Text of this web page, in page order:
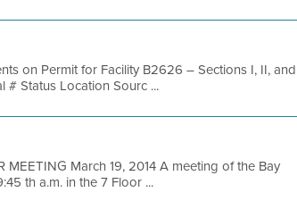
on Permit for Facility B2626 – Sections I, II, and
# Status Location Sourc ...
MEETING March 19, 2014 A meeting of the Bay
th a.m. in the 7 Floor ...